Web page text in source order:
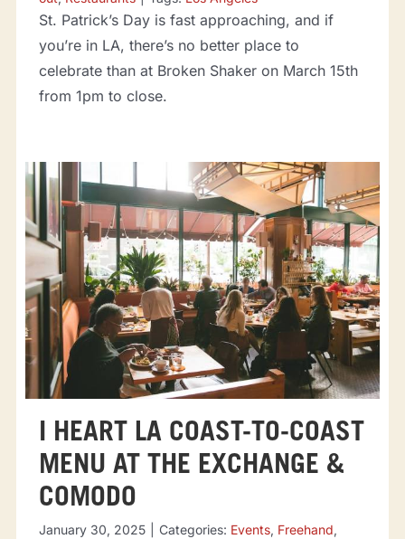
St. Patrick’s Day is fast approaching, and if
you’re in LA, there’s no better place to
celebrate than at Broken Shaker on March 15th
from 1pm to close.
I HEART LA COAST-TO-COAST
MENU AT THE EXCHANGE &
COMODO
January 30, 2025 Categories: Events, Freehand,